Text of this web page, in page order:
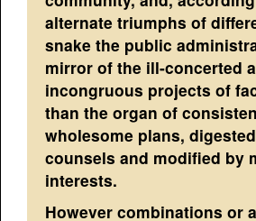
alternate triumphs of
snake the public
mirror of the ill-concerted
incongruous projects of
than the organ of
wholesome plans,
counsels and modified by
interests.
However combinations or